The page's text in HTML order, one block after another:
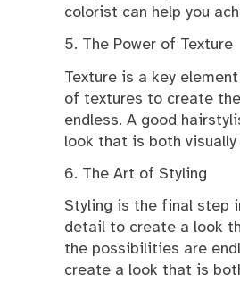
colorist can help you
5. The Power of Texture
Texture is a key
of textures to create
endless. A good
look that is both
6. The Art of Styling
Styling is the final step
detail to create a look
the possibilities are
create a look that is